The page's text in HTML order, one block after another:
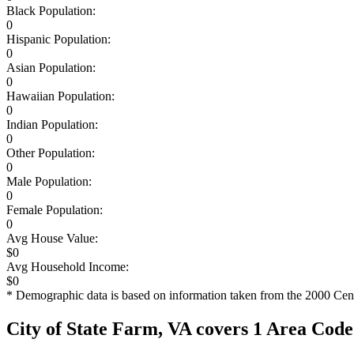
Black Population:
0
Hispanic Population:
0
Asian Population:
0
Hawaiian Population:
0
Indian Population:
0
Other Population:
0
Male Population:
0
Female Population:
0
Avg House Value:
$0
Avg Household Income:
$0
* Demographic data is based on information taken from the 2000
City of State Farm, VA covers 1 Area Code